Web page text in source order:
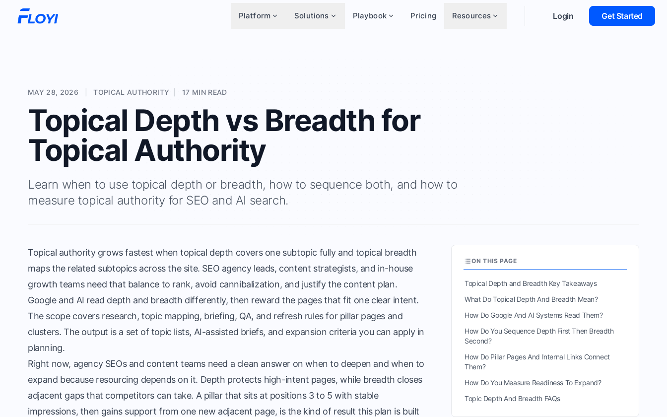
Platform Solutions Playbook Pricing Resources Login Get Started
MAY 28, 2026 TOPICAL AUTHORITY 17 MIN READ
Topical Depth vs Breadth for
Topical Authority
Learn when to use topical depth or breadth, how to sequence both, and how to
measure topical authority for SEO and AI search.
Topical authority grows fastest when topical depth covers one subtopic fully and topical breadth
maps the related subtopics across the site. SEO agency leads, content strategists, and in-house
growth teams need that balance to rank, avoid cannibalization, and justify the content plan.
Google and AI read depth and breadth differently, then reward the pages that fit one clear intent.
The scope covers research, topic mapping, briefing, QA, and refresh rules for pillar pages and
clusters. The output is a set of topic lists, AI-assisted briefs, and expansion criteria you can apply in
planning.
Right now, agency SEOs and content teams need a clean answer on when to deepen and when to
expand because resourcing depends on it. Depth protects high-intent pages, while breadth closes
adjacent gaps that competitors can take. A pillar that sits at positions 3 to 5 with stable
impressions, then gains support from one new adjacent page, is the kind of result this plan is built
ON THIS PAGE
Topical Depth and Breadth Key Takeaways
What Do Topical Depth And Breadth Mean?
How Do Google And AI Systems Read Them?
How Do You Sequence Depth First Then Breadth
Second?
How Do Pillar Pages And Internal Links Connect
Them?
How Do You Measure Readiness To Expand?
Topic Depth And Breadth FAQs